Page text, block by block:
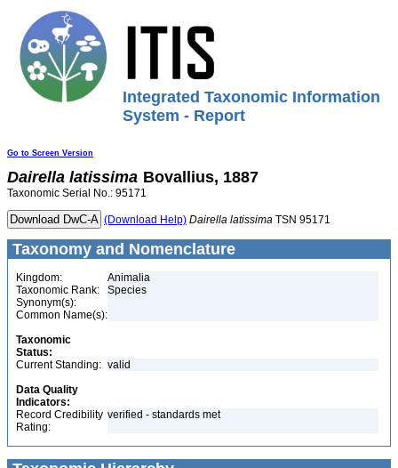
Integrated Taxonomic Information
System - Report
Go to Screen Version
Dairella latissima Bovallius, 1887
Taxonomic Serial No.: 95171
(Download Help) Dairella latissima TSN 95171
Taxonomy and Nomenclature
Kingdom:
Animalia
Taxonomic Rank:
Species
Synonym(s):
Common Name(s):
Taxonomic
Status:
Current Standing: valid
Data Quality
Indicators:
Record Credibility
Rating:
verified - standards met